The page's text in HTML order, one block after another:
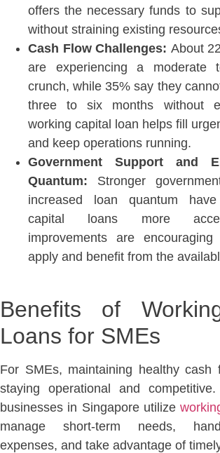
offers the necessary funds to
without straining existing
Cash Flow Challenges: About
are experiencing a moderate
crunch, while 35% say they
three to six months without
working capital loan helps fill
and keep operations running.
Government Support and
Quantum: Stronger
increased loan quantum
capital loans more
improvements are
apply and benefit from the
Benefits of
Loans for SMEs
For SMEs, maintaining healthy
staying operational and competiti
businesses in Singapore utilize
manage short-term needs,
expenses, and take advantage of